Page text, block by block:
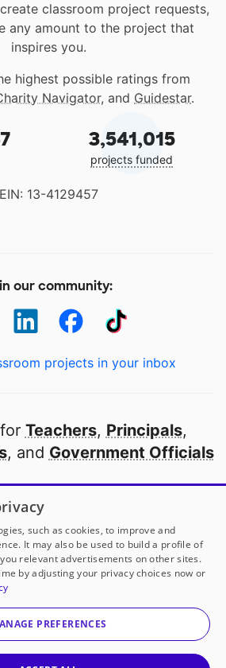
classroom project requests,
any amount to the project that
inspires you.
highest possible ratings from
Navigator, and Guidestar.
3,541,015
projects funded
EIN: 13-4129457
our community:
projects in your inbox
Teachers, Principals,
, and Government Officials
public school in America
to
our partners
with DonorsChoose
a 501(c)(3) not-for-profit
corporation.
such as cookies, to improve and
It may also be used to build a profile of
relevant advertisements on other sites.
by adjusting your privacy choices now or
PREFERENCES